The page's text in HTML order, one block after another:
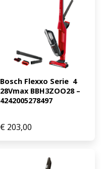
Bosch Flexxo Serie  4
28Vmax BBH3ZOO28 –
4242005278497
€ 203,00